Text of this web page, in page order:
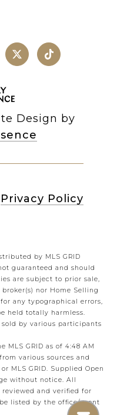
Design by
Privacy Policy
by MLS GRID
guaranteed and should
are subject to prior sale,
nor Home Selling
any typographical errors,
held totally harmless.
by various participants
GRID as of 4:48 AM
various sources and
MLS GRID. Supplied Open
without notice. All
and verified for
listed by the office/agent